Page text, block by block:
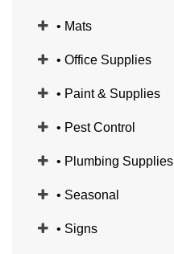
• Mats
• Office Supplies
• Paint & Supplies
• Pest Control
• Plumbing Supplies
• Seasonal
• Signs